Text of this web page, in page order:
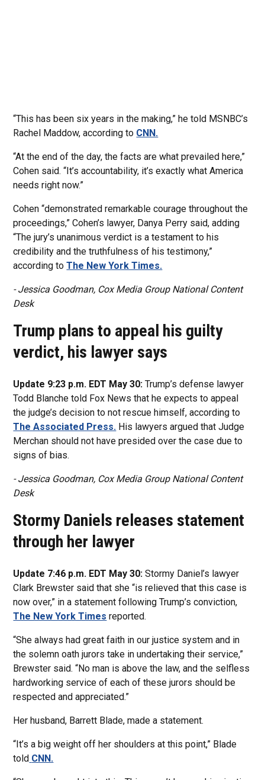
“This has been six years in the making,” he told MSNBC’s
Rachel Maddow, according to CNN.
“At the end of the day, the facts are what prevailed here,”
Cohen said. “It’s accountability, it’s exactly what America
needs right now.”
Cohen “demonstrated remarkable courage throughout the
proceedings,” Cohen’s lawyer, Danya Perry said, adding
“The jury’s unanimous verdict is a testament to his
credibility and the truthfulness of his testimony,”
according toThe New York Times.
- Jessica Goodman, Cox Media Group National Content
Desk
Trump plans to appeal his guilty
verdict, his lawyer says
Update 9:23 p.m. EDT May 30:Trump’s defense lawyer
Todd Blanche told Fox News that he expects to appeal
the judge’s decision to not rescue himself, according to
The Associated Press. His lawyers argued that Judge
Merchan should not have presided over the case due to
signs of bias.
- Jessica Goodman, Cox Media Group National Content
Desk
Stormy Daniels releases statement
through her lawyer
Update 7:46 p.m. EDT May 30:Stormy Daniel’s lawyer
Clark Brewster said that she “is relieved that this case is
now over,” in a statement following Trump’s conviction,
The New York Times reported.
“She always had great faith in our justice system and in
the solemn oath jurors take in undertaking their service,”
Brewster said. “No man is above the law, and the selfless
hardworking service of each of these jurors should be
respected and appreciated.”
Her husband, Barrett Blade, made a statement.
“It’s a big weight off her shoulders at this point,” Blade
told CNN.